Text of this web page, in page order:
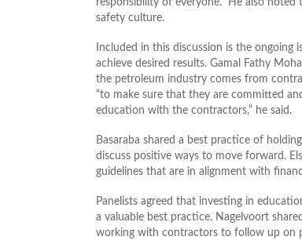
safety culture.
Included in this discussion is the
achieve desired results. Gamal Fathy
the petroleum industry comes from
“to make sure that they are committed
education with the contractors,” he said.
Basaraba shared a best practice of
discuss positive ways to move forward.
guidelines that are in alignment with
Panelists agreed that investing in
a valuable best practice. Nagelvoort
working with contractors to follow up on